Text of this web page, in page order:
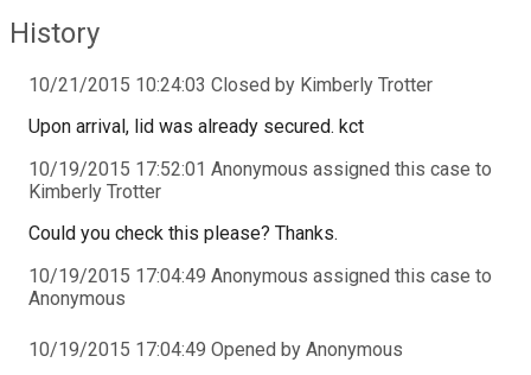
History
10/21/2015 10:24:03 Closed by Kimberly Trotter
Upon arrival, lid was already secured. kct
10/19/2015 17:52:01 Anonymous assigned this case to
Kimberly Trotter
Could you check this please? Thanks.
10/19/2015 17:04:49 Anonymous assigned this case to
Anonymous
10/19/2015 17:04:49 Opened by Anonymous